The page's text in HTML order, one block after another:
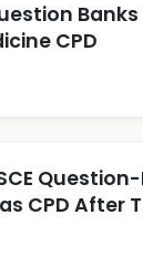
CPD
CPD After